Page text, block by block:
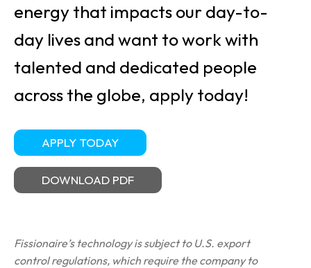
energy that impacts our day-to-
day lives and want to work with
talented and dedicated people
across the globe, apply today!
APPLY TODAY
DOWNLOAD PDF
Fissionaire’s technology is subject to U.S. export
control regulations, which require the company to